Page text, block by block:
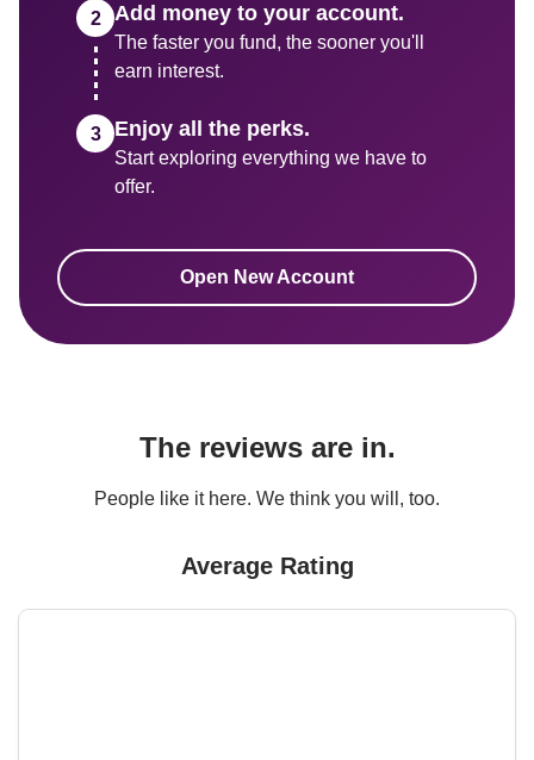
Add money to your account.
The faster you fund, the sooner you'll
earn interest.
Enjoy all the perks.
Start exploring everything we have to
Open New Account
The reviews are in.
People like it here. We think you will, too.
Average Rating